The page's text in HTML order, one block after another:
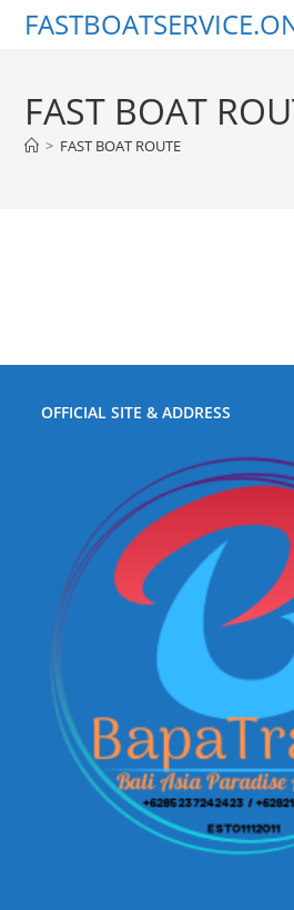
Skip
FAST BOAT
> FAST BOAT ROUTE
OFFICIAL SITE & ADDRESS